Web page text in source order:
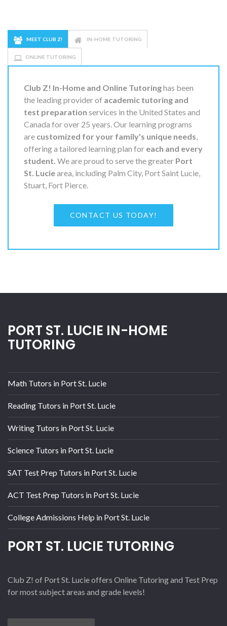
MEET CLUB Z! IN-HOME TUTORING
ONLINE TUTORING
Club Z! In-Home and Online Tutoringhas been
the leading provider of academic tutoring and
test preparation services in the United States and
Canada for over 25 years. Our learning programs
are customized for your family's unique needs
offering a tailored learning plan for each and every
student. We are proud to serve the greater Port
St. Luciearea, including Palm City, Port Saint Lucie,
Stuart, Fort Pierce.
CONTACT US TODAY!
PORT ST. LUCIE IN-HOME
TUTORING
Math Tutors in Port St. Lucie
Reading Tutors in Port St. Lucie
Writing Tutors in Port St. Lucie
Science Tutors in Port St. Lucie
SAT Test Prep Tutors in Port St. Lucie
ACT Test Prep Tutors in Port St. Lucie
College Admissions Help in Port St. Lucie
PORT ST. LUCIE TUTORING
Club Z! of Port St. Lucie offers Online Tutoring and Test Prep
for most subject areas and grade levels!